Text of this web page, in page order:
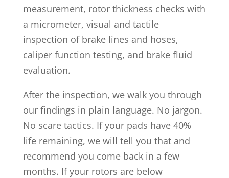
measurement, rotor thickness checks with
a micrometer, visual and tactile
inspection of brake lines and hoses,
caliper function testing, and brake fluid
evaluation.
After the inspection, we walk you through
our findings in plain language. No jargon.
No scare tactics. If your pads have 40%
life remaining, we will tell you that and
recommend you come back in a few
months. If your rotors are below